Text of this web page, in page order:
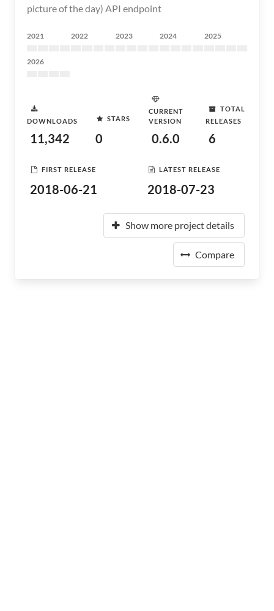
picture of the day) API endpoint
2021 2022 2023 2024 2025
2026
DOWNLOADS
11,342
STARS
0
CURRENT
VERSION
0.6.0
TOTAL
RELEASES
6
FIRST RELEASE
2018-06-21
LATEST RELEASE
2018-07-23
Show more project details
Compare